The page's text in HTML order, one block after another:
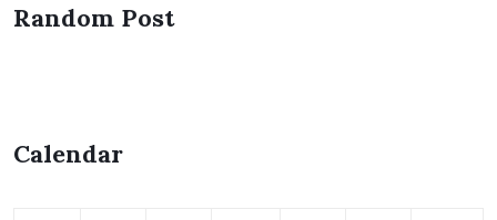
Random Post
Calendar